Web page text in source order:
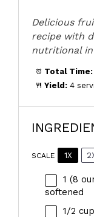
Delicious
recipe with
nutritional
Total Time:
Yield: 4
SCALE 1X
1 (8
softened
1/2 cup